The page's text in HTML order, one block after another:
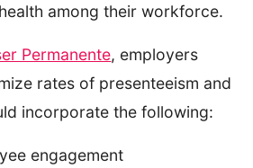
among their workforce.
Permanente, employers
rates of presenteeism and
incorporate the following:
engagement